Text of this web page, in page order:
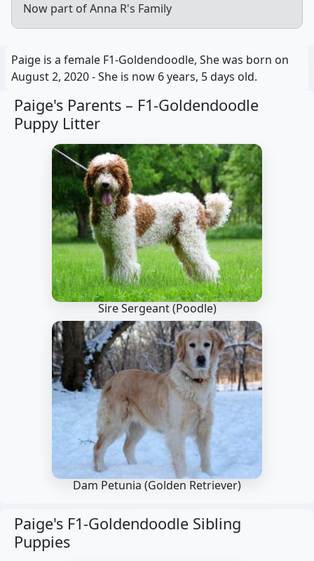
Now part of Anna R's Family
Paige is a female F1-Goldendoodle, She was born on
August 2, 2020 - She is now 6 years, 5 days old.
Paige's Parents – F1-Goldendoodle
Puppy Litter
Sire Sergeant(Poodle)
Dam Petunia (Golden Retriever)
Paige's F1-Goldendoodle Sibling
Puppies